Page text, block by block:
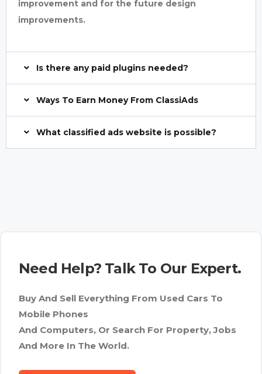
improvement and for the future design
improvements.
Is there any paid plugins needed?
Ways To Earn Money From ClassiAds
What classified ads website is possible?
Need Help? Talk To Our Expert.
Buy And Sell Everything From Used Cars To
Mobile Phones
And Computers, Or Search For Property, Jobs
And More In The World.